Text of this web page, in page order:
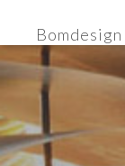
Bomdesign